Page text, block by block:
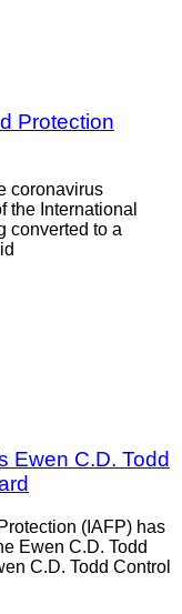
Protection
coronavirus
the International
converted to a
Ewen C.D. Todd
(IAFP) has
Ewen C.D. Todd
C.D. Todd Control